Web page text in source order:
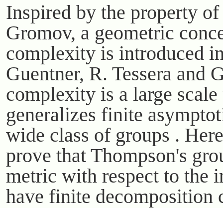
Inspired by the property
Gromov, a geometric
complexity is introduced
Guentner, R. Tessera and
complexity is a large
generalizes finite
wide class of groups .
prove that Thompson's
metric with respect to the
have finite decomposition